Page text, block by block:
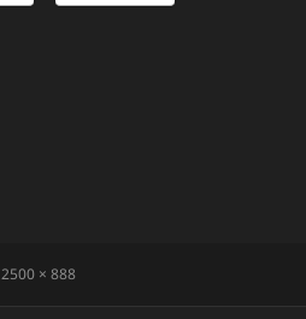
Full
2500 × 888